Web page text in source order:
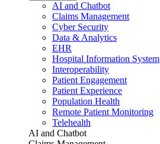
AI and Chatbot
Claims Management
Cyber Security
Data & Analytics
EHR
Hospital Information System
Interoperability
Patient Engagement
Patient Experience
Population Health
Remote Patient Monitoring
Telehealth
AI and Chatbot